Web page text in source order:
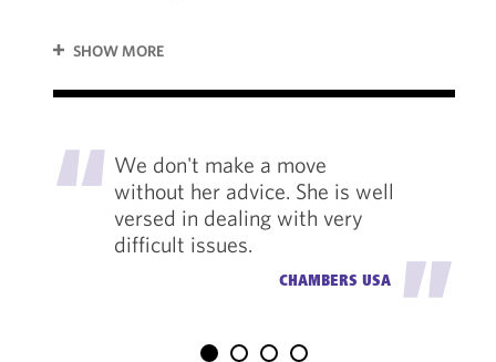
SHOW MORE
"We don't make a move
without her advice. She is well
versed in dealing with very
difficult issues.
CHAMBERS USA"